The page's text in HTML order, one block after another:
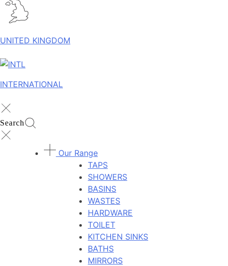
UNITED KINGDOM
INTERNATIONAL
Search
Our Range
TAPS
SHOWERS
BASINS
WASTES
HARDWARE
TOILET
KITCHEN SINKS
BATHS
MIRRORS